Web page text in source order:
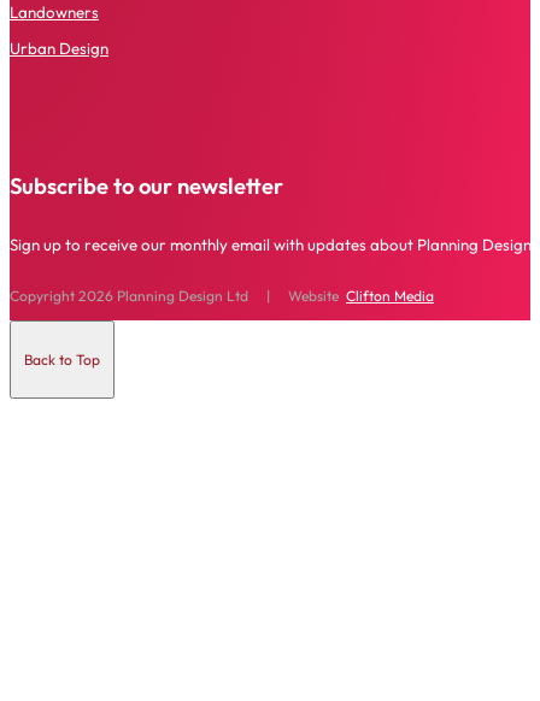
Landowners
Urban Design
Subscribe to our newsletter
Sign up to receive our monthly email with updates about Planning
Copyright 2026 Planning Design Ltd | Website Clifton Media
Back to Top